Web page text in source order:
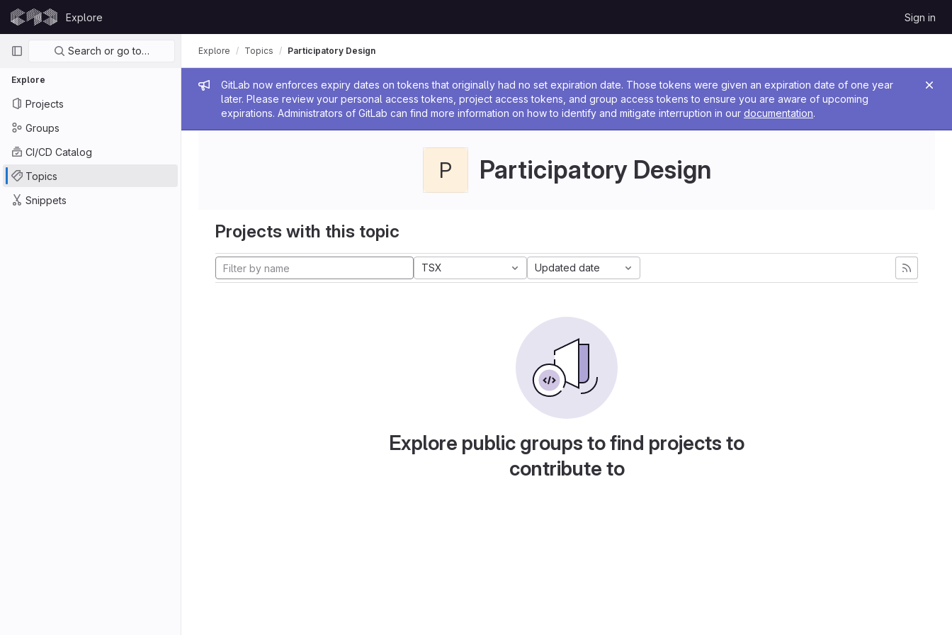
Skip to content
GitLab
Explore Sign in
Primary navigation
Search or go to…
Explore
Projects
Groups
CI/CD Catalog
Topics
Snippets
Admin message
GitLab now enforces expiry dates on tokens that originally had no set expiration date. Those tokens were given an expiration date of one year
later. Please review your personal access tokens, project access tokens, and group access tokens to ensure you are aware of upcoming
expirations. Administrators of GitLab can find more information on how to identify and mitigate interruption in our documentation.
Explore Topics Participatory Design
P Participatory Design
Projects with this topic
TSX Updated date
Explore public groups to find projects to
contribute to